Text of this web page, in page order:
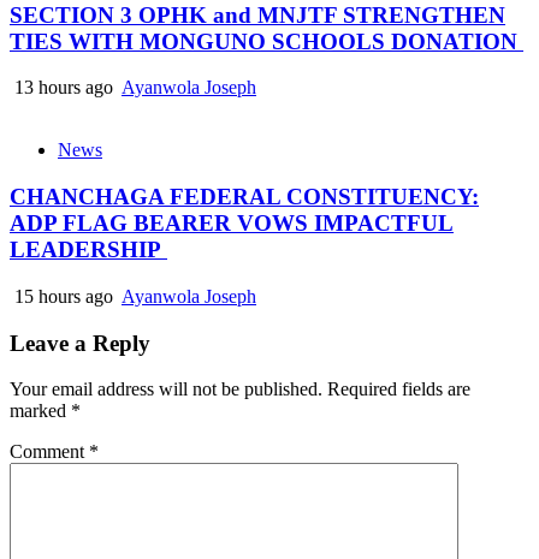
SECTION 3 OPHK and MNJTF STRENGTHEN
TIES WITH MONGUNO SCHOOLS DONATION
13 hours ago Ayanwola Joseph
News
CHANCHAGA FEDERAL CONSTITUENCY:
ADP FLAG BEARER VOWS IMPACTFUL
LEADERSHIP
15 hours ago Ayanwola Joseph
Leave a Reply
Your email address will not be published. Required fields are
marked *
Comment *